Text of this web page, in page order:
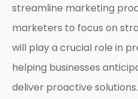
streamline marketing
marketers to focus on
will play a crucial role in
helping businesses
deliver proactive